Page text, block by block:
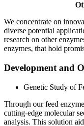
We concentrate on
diverse potential
research on other
enzymes, that hold
Development and
Genetic Study of
Through our feed
cutting-edge molecular
analysis. This solution